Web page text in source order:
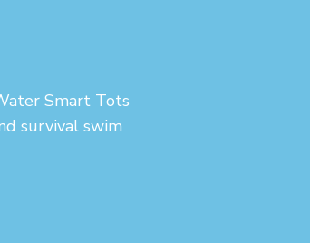
Smart Tots
survival swim